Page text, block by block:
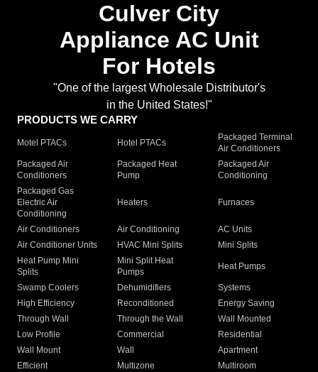
Culver City
Appliance AC Unit
For Hotels
"One of the largest Wholesale Distributor's
in the United States!"
PRODUCTS WE CARRY
Motel PTACs Hotel PTACs
Packaged Terminal
Air Conditioners
Packaged Air
Conditioners
Packaged Heat
Pump
Packaged Air
Conditioning
Packaged Gas
Electric Air
Conditioning
Heaters Furnaces
Air Conditioners Air Conditioning
AC Units
Air Conditioner Units
HVAC Mini Splits
Mini Splits
Heat Pump Mini
Splits
Mini Split Heat
Pumps
Heat Pumps
Swamp Coolers Dehumidifiers
Systems
High Efficiency
Reconditioned
Energy Saving
Through Wall
Through the Wall
Wall Mounted
Low Profile
Commercial
Residential
Wall Mount
Wall
Apartment
Efficient
Multizone
Multiroom